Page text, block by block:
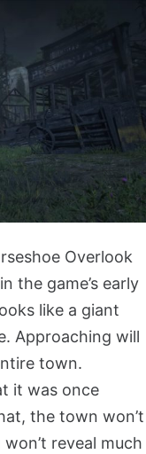
Overlook
the game’s early
like a giant
Approaching will
town.
it was once
the town won’t
reveal much